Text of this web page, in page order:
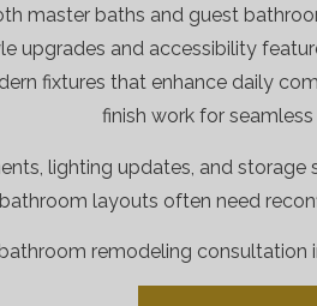
master baths and guest
upgrades and accessibility
fixtures that enhance daily
finish work for seamless
lighting updates, and storage
layouts often need
remodeling consultation